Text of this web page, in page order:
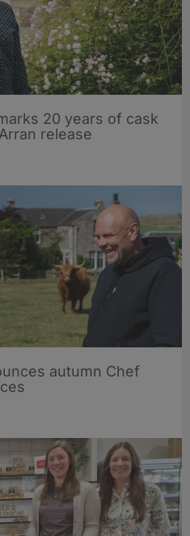
20 years of cask
release
autumn Chef